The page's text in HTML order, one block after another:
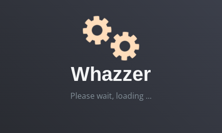
Whazzer
Please wait, loading ...